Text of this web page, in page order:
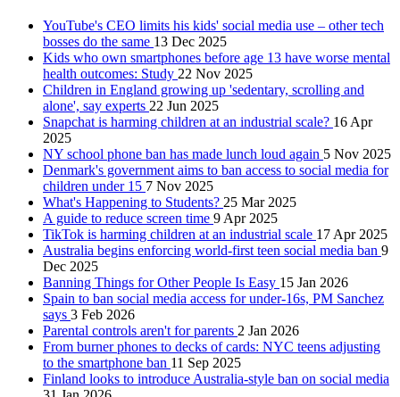
YouTube's CEO limits his kids' social media use – other tech
bosses do the same 13 Dec 2025
Kids who own smartphones before age 13 have worse mental
health outcomes: Study 22 Nov 2025
Children in England growing up 'sedentary, scrolling and
alone', say experts 22 Jun 2025
Snapchat is harming children at an industrial scale? 16 Apr
2025
NY school phone ban has made lunch loud again 5 Nov 2025
Denmark's government aims to ban access to social media for
children under 15 7 Nov 2025
What's Happening to Students? 25 Mar 2025
A guide to reduce screen time 9 Apr 2025
TikTok is harming children at an industrial scale 17 Apr 2025
Australia begins enforcing world-first teen social media ban 9
Dec 2025
Banning Things for Other People Is Easy 15 Jan 2026
Spain to ban social media access for under-16s, PM Sanchez
says 3 Feb 2026
Parental controls aren't for parents 2 Jan 2026
From burner phones to decks of cards: NYC teens adjusting
to the smartphone ban 11 Sep 2025
Finland looks to introduce Australia-style ban on social media